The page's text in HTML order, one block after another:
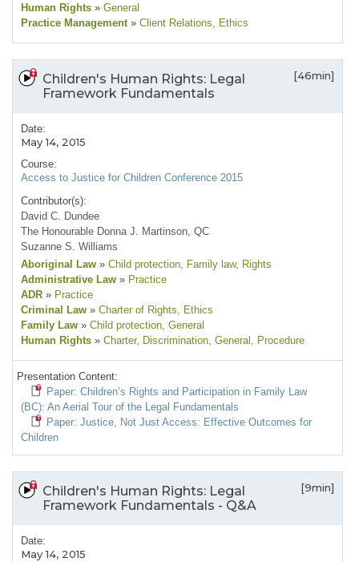
Human Rights » General
Practice Management » Client Relations, Ethics
Children's Human Rights: Legal
Framework Fundamentals
[46min]
Date:
May 14, 2015
Course:
Access to Justice for Children Conference 2015
Contributor(s):
David C. Dundee
The Honourable Donna J. Martinson, QC
Suzanne S. Williams
Aboriginal Law » Child protection, Family law, Rights
Administrative Law » Practice
ADR » Practice
Criminal Law » Charter of Rights, Ethics
Family Law » Child protection, General
Human Rights » Charter, Discrimination, General , Procedure
Presentation Content:
Paper: Children’s Rights and Participation in Family Law
(BC): An Aerial Tour of the Legal Fundamentals
Paper: Justice, Not Just Access: Effective Outcomes for
Children
Children's Human Rights: Legal
Framework Fundamentals - Q&A
[9min]
Date:
May 14, 2015